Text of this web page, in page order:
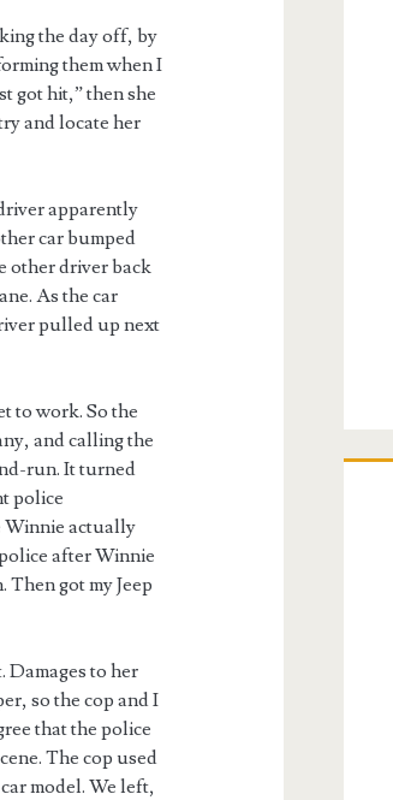
the day off, by
them when I
got hit,” then she
and locate her
apparently
car bumped
other driver back
As the car
pulled up next
to work. So the
and calling the
run. It turned
police
Winnie actually
after Winnie
got my Jeep
Damages to her
so the cop and I
that the police
The cop used
model. We left,